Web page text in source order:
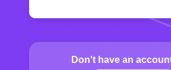
Don't have an